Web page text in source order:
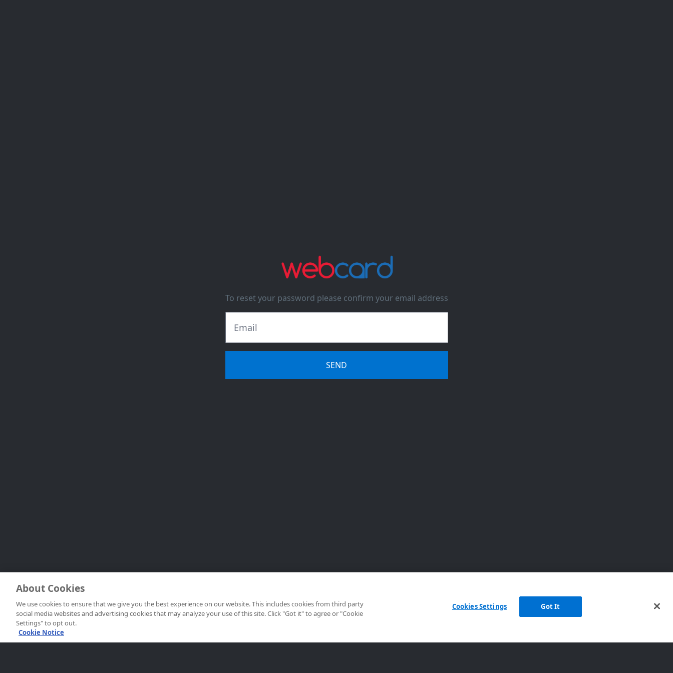
To reset your password please confirm your email address
SEND
About Cookies
We use cookies to ensure that we give you the best experience on our website. This includes cookies from third party
social media websites and advertising cookies that may analyze your use of this site. Click "Got it" to agree or "Cookie
Settings" to opt out.
Cookie Notice
Cookies Settings Got It